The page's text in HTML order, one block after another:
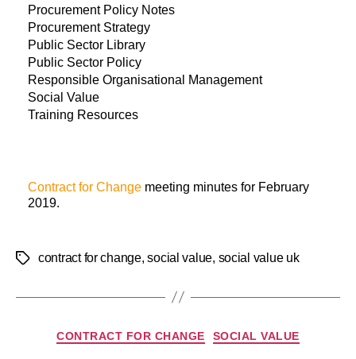
Procurement Policy Notes
Procurement Strategy
Public Sector Library
Public Sector Policy
Responsible Organisational Management
Social Value
Training Resources
Contract for Change meeting minutes for February
2019.
contract for change,social value, social value uk
CONTRACT FOR CHANGE SOCIAL VALUE